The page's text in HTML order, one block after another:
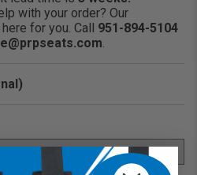
available to fit your
with your order? Our
for you. Call 951-894-5104